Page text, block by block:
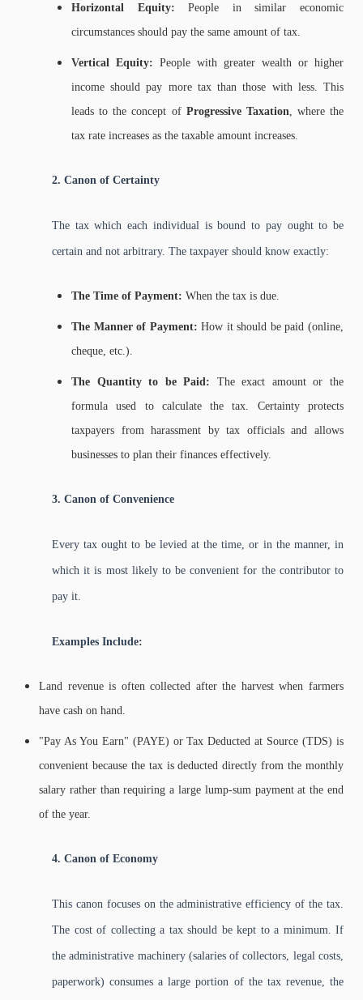
Horizontal Equity: People in similar economic
circumstances should pay the same amount of tax.
Vertical Equity: People with greater wealth or higher
income should pay more tax than those with less. This
leads to the concept of Progressive Taxation , where the
tax rate increases as the taxable amount increases.
2. Canon of Certainty
The tax which each individual is bound to pay ought to be
certain and not arbitrary. The taxpayer should know exactly:
The Time of Payment: When the tax is due.
The Manner of Payment: How it should be paid (online,
cheque, etc.).
The Quantity to be Paid: The exact amount or the
formula used to calculate the tax. Certainty protects
taxpayers from harassment by tax officials and allows
businesses to plan their finances effectively.
3. Canon of Convenience
Every tax ought to be levied at the time, or in the manner, in
which it is most likely to be convenient for the contributor to
pay it.
Examples Include:
Land revenue is often collected after the harvest when farmers
have cash on hand.
"Pay As You Earn" (PAYE) or Tax Deducted at Source (TDS) is
convenient because the tax is deducted directly from the monthly
salary rather than requiring a large lump-sum payment at the end
of the year.
4. Canon of Economy
This canon focuses on the administrative efficiency of the tax.
The cost of collecting a tax should be kept to a minimum. If
the administrative machinery (salaries of collectors, legal costs,
paperwork) consumes a large portion of the tax revenue, the